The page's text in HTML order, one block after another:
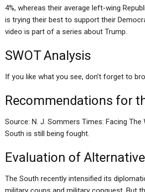
4%, whereas their average left-wing
is trying their best to support their
video is part of a series about Trump.
SWOT Analysis
If you like what you see, don’t forget to
Recommendations for
Source: N. J. Sommers Times: Facing
South is still being fought.
Evaluation of
The South recently intensified its